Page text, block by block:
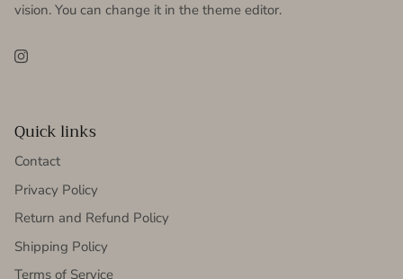
vision. You can change it in the theme editor.
Instagram
Quick links
Contact
Privacy Policy
Return and Refund Policy
Shipping Policy
Terms of Service